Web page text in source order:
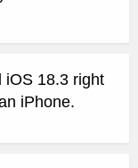
iOS 18.3 right
iPhone.